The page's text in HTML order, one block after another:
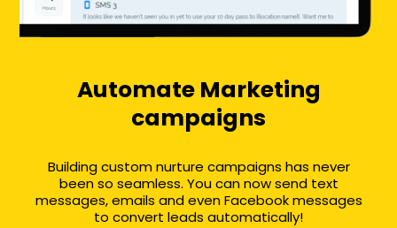
Automate Marketing
campaigns
Building custom nurture campaigns has never
been so seamless. You can now send text
messages, emails and even Facebook messages
to convert leads automatically!